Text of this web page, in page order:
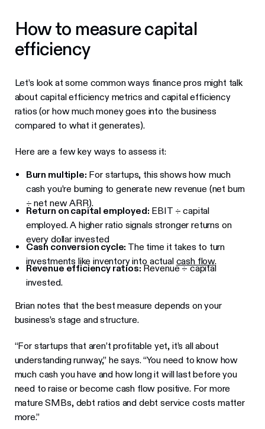
How to measure capital
efficiency
Let’s look at some common ways finance pros might talk
about capital efficiency metrics and capital efficiency
ratios (or how much money goes into the business
compared to what it generates).
Here are a few key ways to assess it:
Burn multiple: For startups, this shows how much
cash you’re burning to generate new revenue (net burn
÷ net new ARR).
Return on capital employed: EBIT ÷ capital
employed. A higher ratio signals stronger returns on
every dollar invested
Cash conversion cycle: The time it takes to turn
investments like inventory into actual cash flow.
Revenue efficiency ratios: Revenue ÷ capital
invested.
Brian notes that the best measure depends on your
business’s stage and structure.
“For startups that aren’t profitable yet, it’s all about
understanding runway,” he says. “You need to know how
much cash you have and how long it will last before you
need to raise or become cash flow positive. For more
mature SMBs, debt ratios and debt service costs matter
more.”